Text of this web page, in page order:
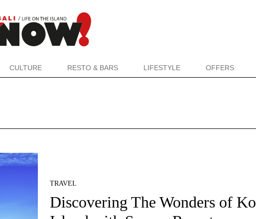
CULTURE RESTO & BARS LIFESTYLE OFFERS
TRAVEL
Discovering The Wonders of